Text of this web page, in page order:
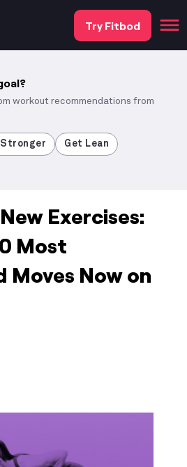
Try Fitbod
workout recommendations from
Get Lean
Exercises:
Most
Moves Now on